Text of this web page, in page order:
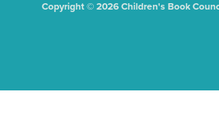
Copyright © 2026 Children's Book